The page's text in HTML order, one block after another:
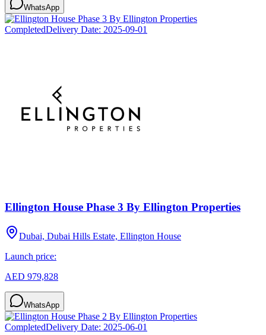
WhatsApp
CompletedDelivery Date: 2025-09-01
Ellington House Phase 3 By Ellington Properties
Dubai, Dubai Hills Estate, Ellington House
Launch price:
AED 979,828
WhatsApp
CompletedDelivery Date: 2025-06-01